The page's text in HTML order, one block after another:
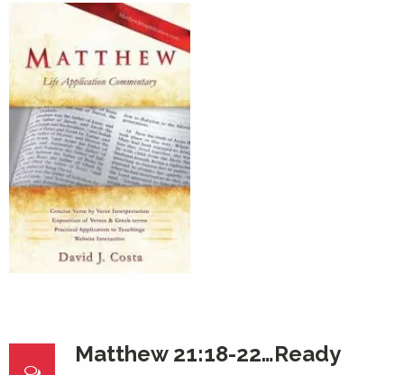
Matthew 21:18-22…Ready